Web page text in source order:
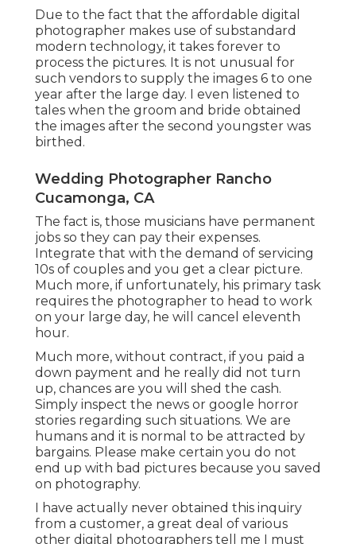
Due to the fact that the affordable digital
photographer makes use of substandard
modern technology, it takes forever to
process the pictures. It is not unusual for
such vendors to supply the images 6 to one
year after the large day. I even listened to
tales when the groom and bride obtained
the images after the second youngster was
birthed.
Wedding Photographer Rancho
Cucamonga, CA
The fact is, those musicians have permanent
jobs so they can pay their expenses.
Integrate that with the demand of servicing
10s of couples and you get a clear picture.
Much more, if unfortunately, his primary task
requires the photographer to head to work
on your large day, he will cancel eleventh
hour.
Much more, without contract, if you paid a
down payment and he really did not turn
up, chances are you will shed the cash.
Simply inspect the news or google horror
stories regarding such situations. We are
humans and it is normal to be attracted by
bargains. Please make certain you do not
end up with bad pictures because you saved
on photography.
I have actually never obtained this inquiry
from a customer, a great deal of various
other digital photographers tell me I must